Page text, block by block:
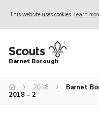
This website uses cookies Learn
Home
Info for parents
Barnet Borough
2018
Barnet
2018 – 2